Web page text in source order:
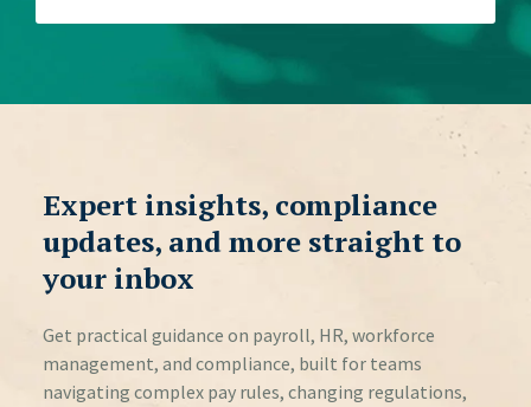
Expert insights, compliance
updates, and more straight to
your inbox
Get practical guidance on payroll, HR, workforce
management, and compliance, built for teams
navigating complex pay rules, changing regulations,